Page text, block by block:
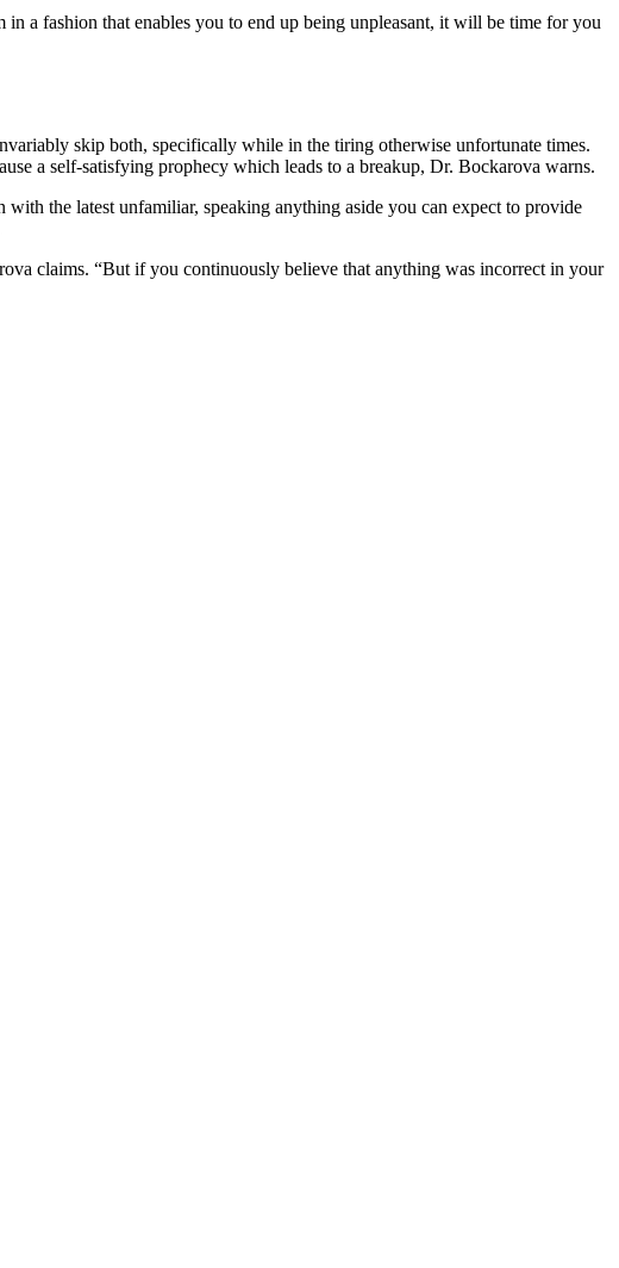
a fashion that enables you to end up being unpleasant, it will be time for you
skip both, specifically while in the tiring otherwise unfortunate times.
a self-satisfying prophecy which leads to a breakup, Dr. Bockarova warns.
the latest unfamiliar, speaking anything aside you can expect to provide
claims. “But if you continuously believe that anything was incorrect in your